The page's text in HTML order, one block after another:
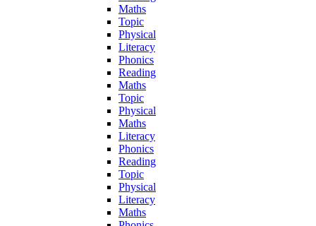
Maths
Topic
Physical
Literacy
Phonics
Reading
Maths
Topic
Physical
Maths
Literacy
Phonics
Reading
Topic
Physical
Literacy
Maths